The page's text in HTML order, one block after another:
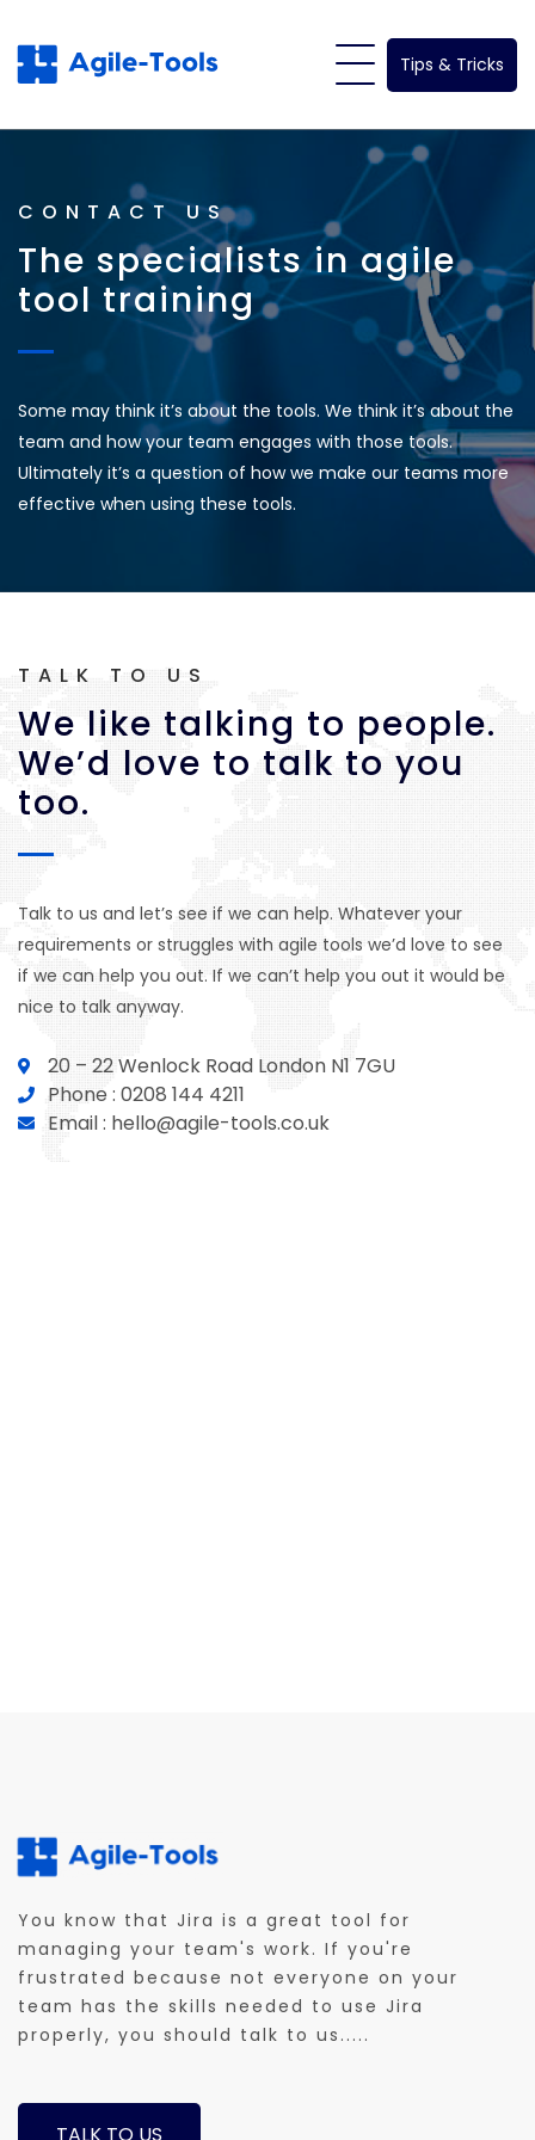
to
content
Tips & Tricks
CONTACT US
The specialists in agile
tool training
Some may think it’s about the tools. We think it’s about the
team and how your team engages with those tools.
Ultimately it’s a question of how we make our teams more
effective when using these tools.
TALK TO US
We like talking to people.
We’d love to talk to you
too.
Talk to us and let’s see if we can help. Whatever your
requirements or struggles with agile tools we’d love to see
if we can help you out. If we can’t help you out it would be
nice to talk anyway.
20 – 22 Wenlock Road London N1 7GU
Phone : 0208 144 4211
Email : hello@agile-tools.co.uk
You know that Jira is a great tool for
managing your team's work. If you're
frustrated because not everyone on your
team has the skills needed to use Jira
properly, you should talk to us.....